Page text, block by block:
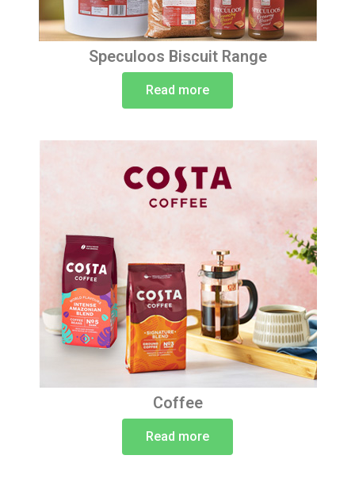
Speculoos Biscuit Range
Read more
Coffee
Read more